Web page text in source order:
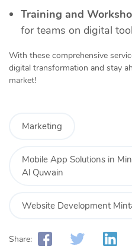
Training and
for teams on digital
With these comprehensive
digital transformation and stay
market!
Marketing
Mobile App Solutions in
Al Quwain
Website Development
Share: